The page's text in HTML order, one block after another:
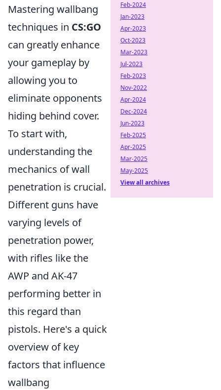
Mastering wallbang
techniques in CS:GO
can greatly enhance
your gameplay by
allowing you to
eliminate opponents
hiding behind cover.
To start with,
understanding the
mechanics of wall
penetration is crucial.
Different guns have
varying levels of
penetration power,
with rifles like the
AWP and AK-47
performing better in
this regard than
pistols. Here's a quick
overview of key
factors that influence
wallbang
Feb-2024
Jan-2023
Apr-2023
Oct-2023
Mar-2023
Jul-2023
Feb-2023
Nov-2022
Apr-2024
Dec-2024
Jun-2023
Feb-2025
Apr-2025
Mar-2025
May-2025
View all archives